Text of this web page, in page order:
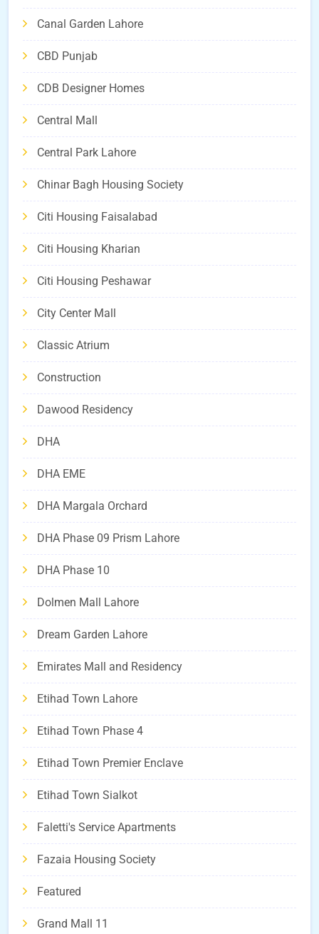
Canal Garden Lahore
CBD Punjab
CDB Designer Homes
Central Mall
Central Park Lahore
Chinar Bagh Housing Society
Citi Housing Faisalabad
Citi Housing Kharian
Citi Housing Peshawar
City Center Mall
Classic Atrium
Construction
Dawood Residency
DHA
DHA EME
DHA Margala Orchard
DHA Phase 09 Prism Lahore
DHA Phase 10
Dolmen Mall Lahore
Dream Garden Lahore
Emirates Mall and Residency
Etihad Town Lahore
Etihad Town Phase 4
Etihad Town Premier Enclave
Etihad Town Sialkot
Faletti's Service Apartments
Fazaia Housing Society
Featured
Grand Mall 11